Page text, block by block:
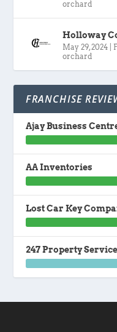
orchard
Holloway
May 29, 2024
orchard
FRANCHISE
Ajay Business
AA Inventories
Lost Car Key
247 Property